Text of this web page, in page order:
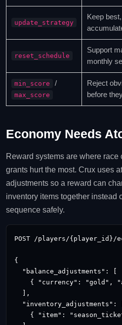
update_strategy
Keep
reset_schedule
Support
monthly
min_score /
max_score
Reject
before
Economy Needs
Reward systems are where
grants hurt the most. Crux uses
adjustments so a reward can
inventory items together instead
sequence safely.
POST /players/{player_id}/
{
  "balance_adjustments": [
{ "currency": "gold",
  ],
  "inventory_adjustments": [
{ "item":